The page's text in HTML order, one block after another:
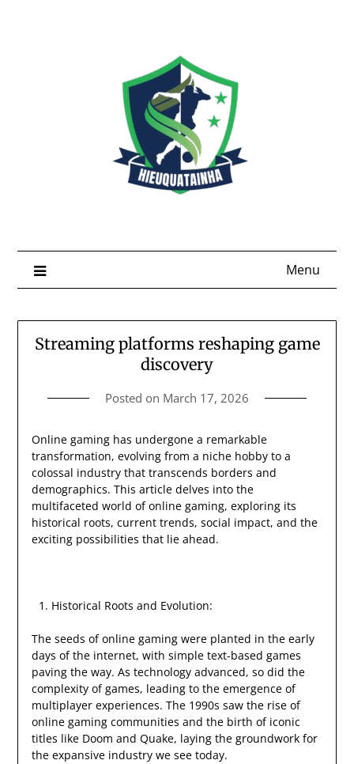
Menu
Streaming platforms reshaping game
discovery
Posted on March 17, 2026
Online gaming has undergone a remarkable
transformation, evolving from a niche hobby to a
colossal industry that transcends borders and
demographics. This article delves into the
multifaceted world of online gaming, exploring its
historical roots, current trends, social impact, and the
exciting possibilities that lie ahead.
Historical Roots and Evolution:
The seeds of online gaming were planted in the early
days of the internet, with simple text-based games
paving the way. As technology advanced, so did the
complexity of games, leading to the emergence of
multiplayer experiences. The 1990s saw the rise of
online gaming communities and the birth of iconic
titles like Doom and Quake, laying the groundwork for
the expansive industry we see today.